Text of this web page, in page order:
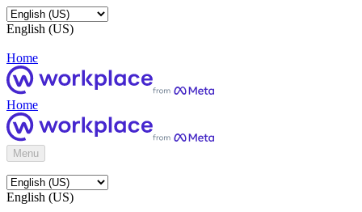
English (US)
Home
Home
Menu
English (US)